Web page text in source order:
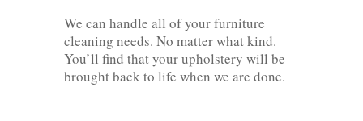
We can handle all of your furniture
cleaning needs. No matter what kind.
You’ll find that your upholstery will be
brought back to life when we are done.